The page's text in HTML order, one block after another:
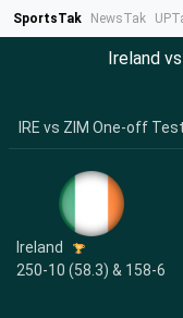
SportsTak NewsTak
Ireland
IRE vs ZIM One-off
Ireland
250-10 (58.3) & 158-6